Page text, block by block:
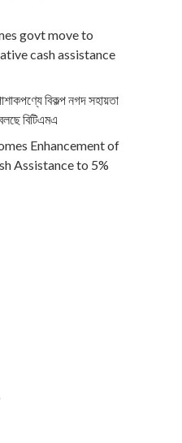
govt move to
cash assistance
বিকল্প নগদ সহায়তা
বিটিএমএ
Enhancement of
Assistance to 5%